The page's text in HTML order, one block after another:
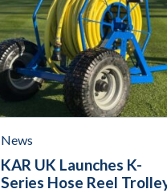
News
KAR UK Launches K-
Series Hose Reel